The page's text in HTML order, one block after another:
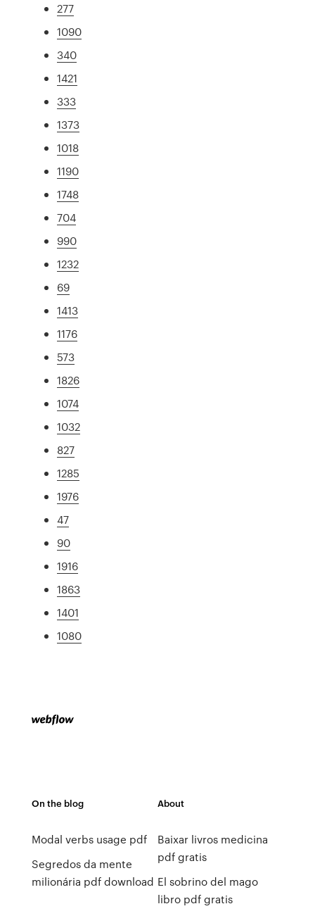
277
1090
340
1421
333
1373
1018
1190
1748
704
990
1232
69
1413
1176
573
1826
1074
1032
827
1285
1976
47
90
1916
1863
1401
1080
On the blog
Modal verbs usage pdf
Segredos da mente
milionária pdf download
About
Baixar livros medicina
pdf gratis
El sobrino del mago
libro pdf gratis